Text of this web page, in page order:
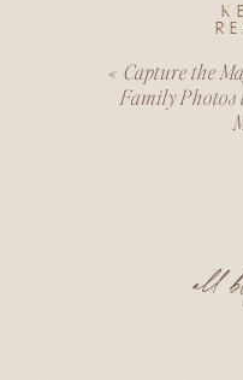
all
«Capture the
Family Photos